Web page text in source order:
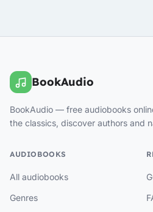
BookAudio
BookAudio — free audiobooks
the classics, discover authors and
AUDIOBOOKS
All audiobooks
Genres